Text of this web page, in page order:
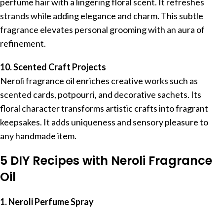
strands while adding elegance and charm. This subtle
fragrance elevates personal grooming with an aura of
refinement.
10. Scented Craft Projects
Neroli fragrance oil enriches creative works such as
scented cards, potpourri, and decorative sachets. Its
floral character transforms artistic crafts into fragrant
keepsakes. It adds uniqueness and sensory pleasure to
any handmade item.
5 DIY Recipes with Neroli Fragrance
Oil
1. Neroli Perfume Spray